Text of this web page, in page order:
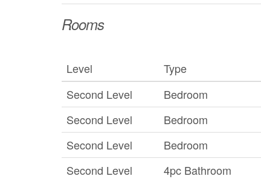
Rooms
Level Type
Second Level
Bedroom
Second Level
Bedroom
Second Level
Bedroom
Second Level
4pc Bathroom